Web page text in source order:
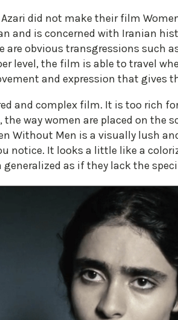
did not make their film
and is concerned with Iranian
are obvious transgressions such
level, the film is able to travel
and expression that gives
and complex film. It is too rich
way women are placed on the
Without Men is a visually lush
notice. It looks a little like a
as if they lack the